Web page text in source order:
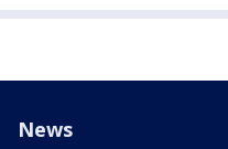
News